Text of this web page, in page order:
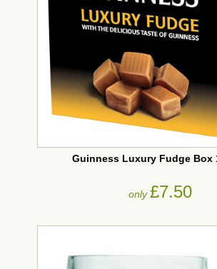
Guinness Luxury Fudge Box
only£7.50